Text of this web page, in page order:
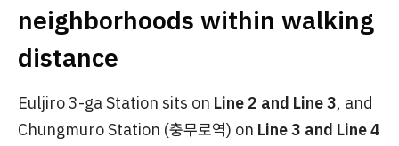
neighborhoods within walking
distance
Euljiro 3-ga Station sits on Line 2 and Line 3, and
Chungmuro Station (충무로역) on Line 3 and Line 4